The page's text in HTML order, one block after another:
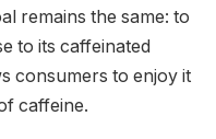
remains the same: to
to its caffeinated
consumers to enjoy it
caffeine.